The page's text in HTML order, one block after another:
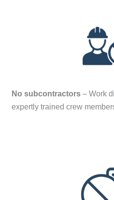
No subcontractors – Work
expertly trained crew